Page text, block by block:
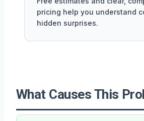
pricing help you understand
hidden surprises.
What Causes This